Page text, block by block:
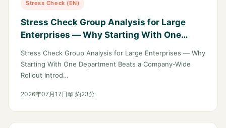
Stress Check (EN)
Stress Check Group Analysis for Large
Enterprises — Why Starting With One
Rollout
Stress Check Group Analysis for Large Enterprises — Why
Starting With One Department Beats a Company-Wide
Rollout Introd…
2026年07月17日📖 約23分